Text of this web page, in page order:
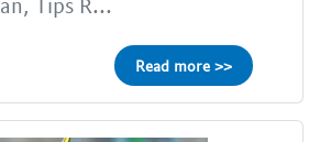
Read more >>